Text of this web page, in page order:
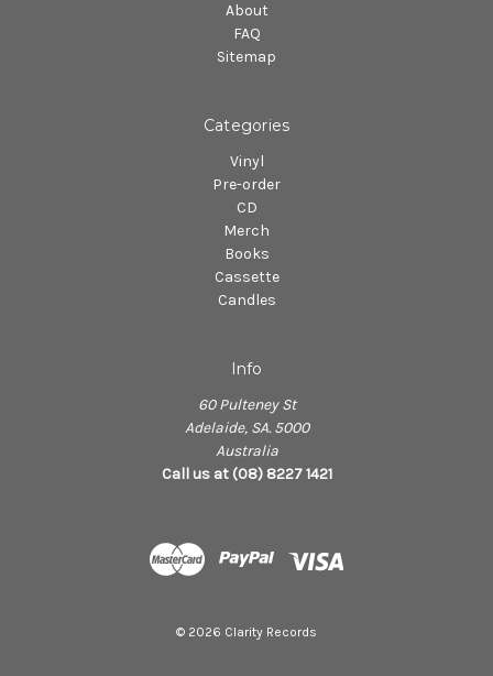
About
FAQ
Sitemap
Categories
Vinyl
Pre-order
CD
Merch
Books
Cassette
Candles
Info
60 Pulteney St
Adelaide, SA. 5000
Australia
Call us at (08) 8227 1421
© 2026 Clarity Records